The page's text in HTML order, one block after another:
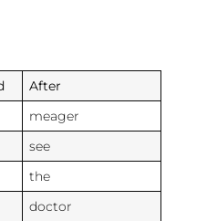
After
meager
see
the
doctor